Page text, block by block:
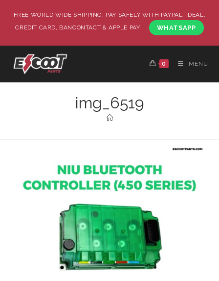
FREE WORLD WIDE SHIPPING, PAY SAFELY WITH PAYPAL, IDEAL,
CREDIT CARD, BANCONTACT & APPLE PAY.
WHATSAPP
0 MENU
img_6519